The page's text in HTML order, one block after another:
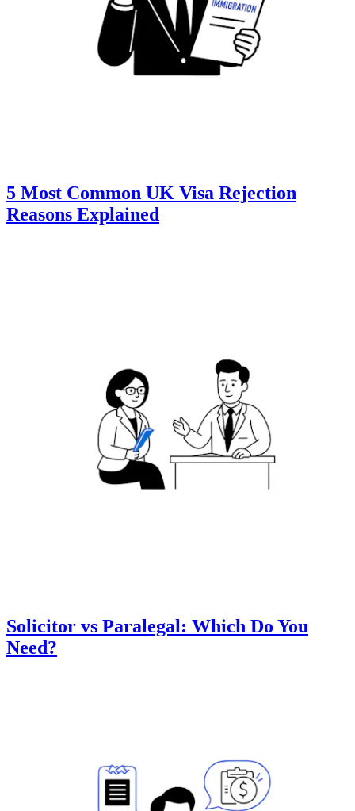
5 Most Common UK Visa Rejection
Reasons Explained
Solicitor vs Paralegal: Which Do You
Need?